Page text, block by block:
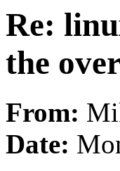
Re:
the
From:
Date: